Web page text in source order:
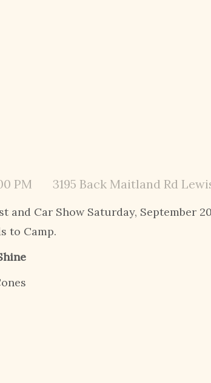
PM 3195 Back Maitland Rd
Car Show Saturday, September
to Camp.